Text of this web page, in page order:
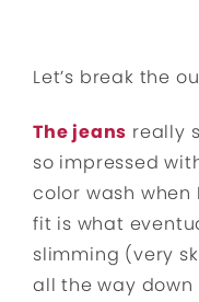
Let’s break the
The jeans really
so impressed
color wash
fit is what
slimming (very
all the way